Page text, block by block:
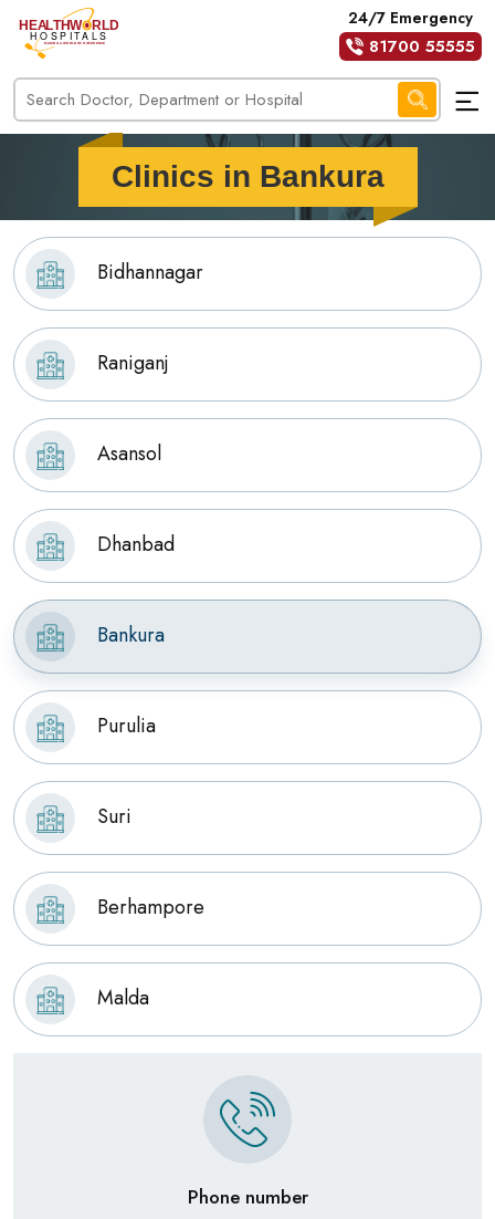
24/7 Emergency
81700 55555
Clinics in Bankura
Bidhannagar
Raniganj
Asansol
Dhanbad
Bankura
Purulia
Suri
Berhampore
Malda
Phone number